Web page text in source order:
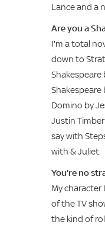
Lance and a
Are you a
I'm a total
down to
Domino by
Justin
say with
with & Juliet.
You're no
My character
of the TV
the kind of